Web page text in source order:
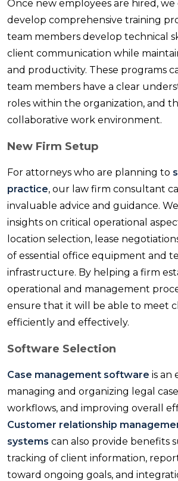
Once new employees are hired, we
develop comprehensive training
team members develop technical
client communication while
and productivity. These programs
team members have a clear
roles within the organization, and
collaborative work environment.
New Firm Setup
For attorneys who are planning to
practice, our law firm consultant
invaluable advice and guidance.
insights on critical operational
location selection, lease
of essential office equipment and
infrastructure. By helping a firm
operational and management
ensure that it will be able to meet
efficiently and effectively.
Software Selection
Case management software is an
managing and organizing legal
workflows, and improving overall
Customer relationship
systems can also provide benefits
tracking of client information,
toward ongoing goals, and